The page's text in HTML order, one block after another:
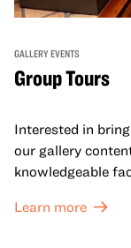
GALLERY EVENTS
Group Tours
Interested in
our gallery
knowledgeable
Learn more